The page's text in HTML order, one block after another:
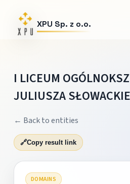
XPU Sp. z o.o.
I LICEUM
JULIUSZA
← Back to entities
🔗Copy result link
DOMAINS